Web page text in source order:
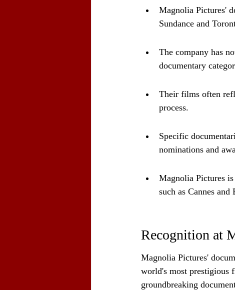
Magnolia Pictures'
Sundance and
The company has
documentary
Their films often
process.
Specific
nominations and
Magnolia Pictures
such as Cannes
Recognition at
Magnolia Pictures'
world's most prestigious
groundbreaking